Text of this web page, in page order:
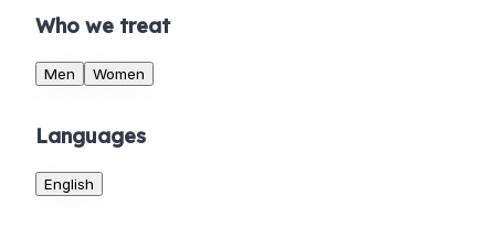
Who we treat
Men Women
Languages
English